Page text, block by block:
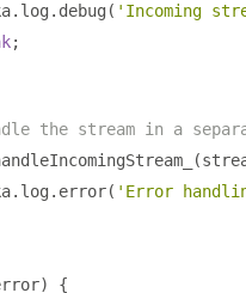
. log . debug ( 'Incoming
;
the stream in a
(
. log . error( 'Error
)
{